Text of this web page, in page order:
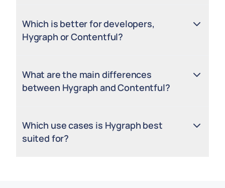
Which is better for developers,
Hygraph or Contentful?
What are the main differences
between Hygraph and Contentful?
Which use cases is Hygraph best
suited for?